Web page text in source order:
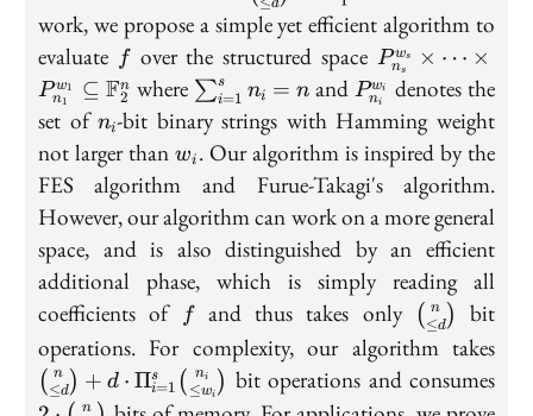
{\leq d}
d
work, we propose a simple yet efficient algorithm to
evaluate ffover the structured space
\cdots
\mathbb
Pns
ws × ⋯ ×
Pn1
w1 ⊆ F2
n where \sum_{i=1}^{s}n_i=n
∑i=1
s ni = n and P_{n_i}^{w_i}
Pni
wi
denotes the
set ofn_i
ni-bit binary strings with Hamming weight
not larger thanw_i
wi . Our algorithm is inspired by the
FES algorithm and Furue-Takagi's algorithm.
However, our algorithm can work on a more general
space, and is also distinguished by an efficient
additional phase, which is simply reading all
coefficients of ffand thus takes only \binom{n}
{\leq d}
( ≤d
n )
bit
operations. For complexity, our algorithm takes
(≤d
n ) + d ⋅ Πi=1
s ( ≤wi
ni ) bit operations and consumes
n